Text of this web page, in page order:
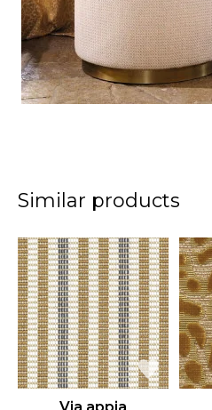
Similar products